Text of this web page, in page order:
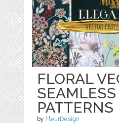
FLORAL
SEAMLESS
PATTERNS
by FleurDesign